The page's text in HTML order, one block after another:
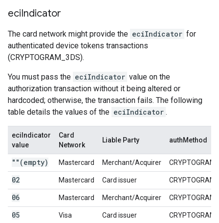
eciIndicator
The card network might provide the eciIndicator for
authenticated device tokens transactions
(CRYPTOGRAM_3DS).
You must pass the eciIndicator value on the
authorization transaction without it being altered or
hardcoded; otherwise, the transaction fails. The following
table details the values of the eciIndicator .
eciIndicator
value
Card
Network
Liable Party authMethod
""(empty) Mastercard Merchant/Acquirer
02 Mastercard Card issuer
06 Mastercard Merchant/Acquirer
05 Visa Card issuer